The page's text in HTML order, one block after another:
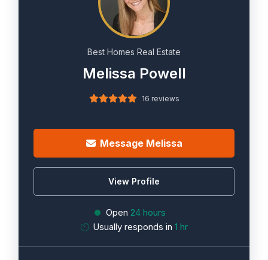
Best Homes Real Estate
Melissa Powell
16 reviews
Message Melissa
View Profile
Open 24 hours
Usually responds in 1 hr